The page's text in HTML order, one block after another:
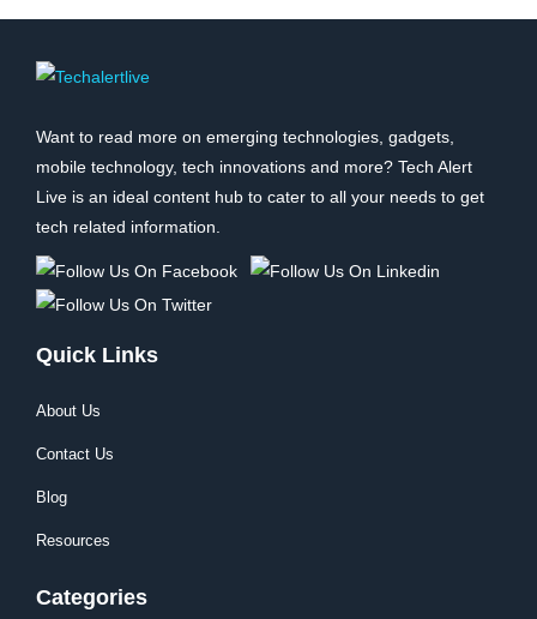
Want to read more on emerging technologies, gadgets,
mobile technology, tech innovations and more? Tech Alert
Live is an ideal content hub to cater to all your needs to get
tech related information.
Quick Links
About Us
Contact Us
Blog
Resources
Categories